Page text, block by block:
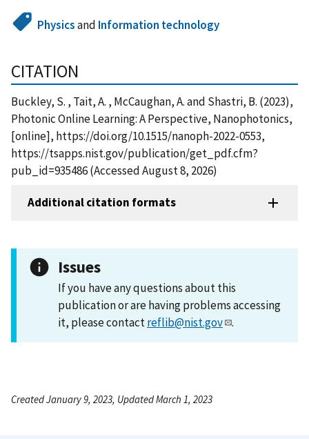
Physicsand Information technology
CITATION
Buckley, S. , Tait, A. , McCaughan, A. and Shastri, B. (2023),
Photonic Online Learning: A Perspective, Nanophotonics,
[online], https://doi.org/10.1515/nanoph-2022-0553,
https://tsapps.nist.gov/publication/get_pdf.cfm?
pub_id=935486 (Accessed August 8, 2026)
Additional citation formats
Issues
If you have any questions about this
publication or are having problems accessing
it, please contactreflib@nist.gov .
Created January 9, 2023, Updated March 1, 2023